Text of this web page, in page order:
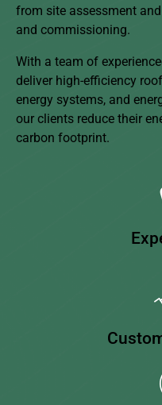
from site assessment
and commissioning.
With a team of
deliver high-efficiency
energy systems, and
our clients reduce their
carbon footprint.